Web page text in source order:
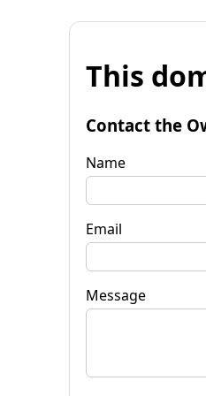
This
Contact the
Name
Email
Message